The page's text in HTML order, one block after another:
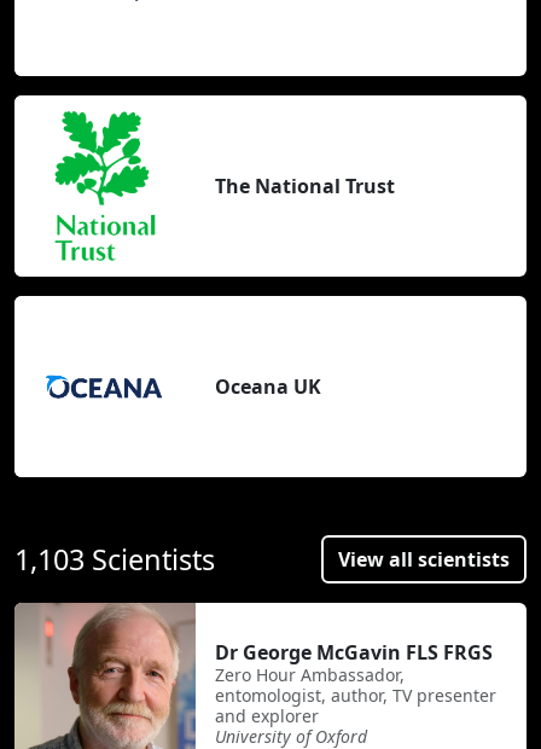
The National Trust
Oceana UK
1,103 Scientists View all scientists
Dr George McGavin FLS FRGS
Zero Hour Ambassador,
entomologist, author, TV presenter
and explorer
University of Oxford